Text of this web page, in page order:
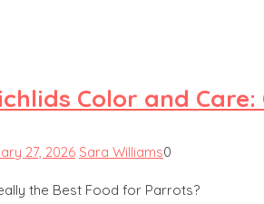
Color and
27, 2026 Sara Williams0